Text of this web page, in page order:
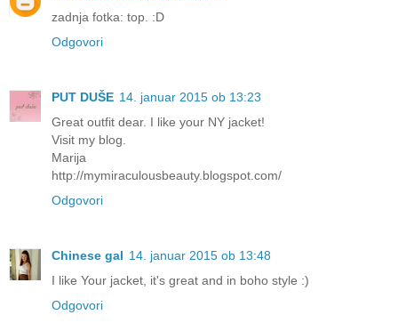
zadnja fotka: top. :D
Odgovori
PUT DUŠE 14. januar 2015 ob 13:23
Great outfit dear. I like your NY jacket!
Visit my blog.
Marija
http://mymiraculousbeauty.blogspot.com/
Odgovori
Chinese gal 14. januar 2015 ob 13:48
I like Your jacket, it's great and in boho style :)
Odgovori